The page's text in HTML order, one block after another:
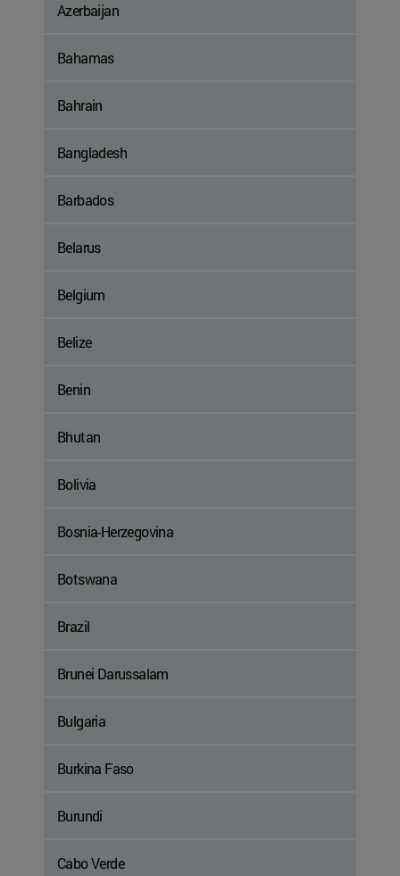
Azerbaijan
Bahamas
Bahrain
Bangladesh
Barbados
Belarus
Belgium
Belize
Benin
Bhutan
Bolivia
Bosnia-Herzegovina
Botswana
Brazil
Brunei Darussalam
Bulgaria
Burkina Faso
Burundi
Cabo Verde